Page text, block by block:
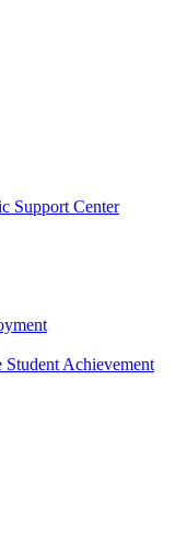
Support Center
Achievement